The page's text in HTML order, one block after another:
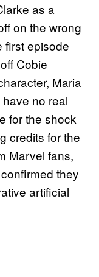
as a
on the wrong
first episode
Cobie
Maria
no real
for the shock
credits for the
Marvel fans,
they
artificial